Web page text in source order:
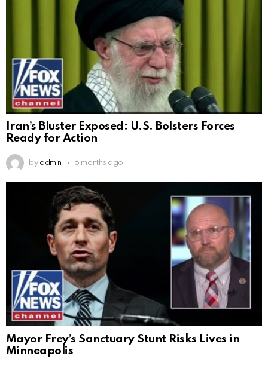
Iran’s Bluster Exposed: U.S. Bolsters Forces
Ready for Action
by admin 6 months ago
Mayor Frey’s Sanctuary Stunt Risks Lives in
Minneapolis